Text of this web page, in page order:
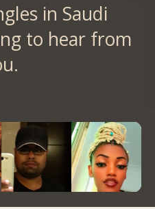
in Saudi
to hear from